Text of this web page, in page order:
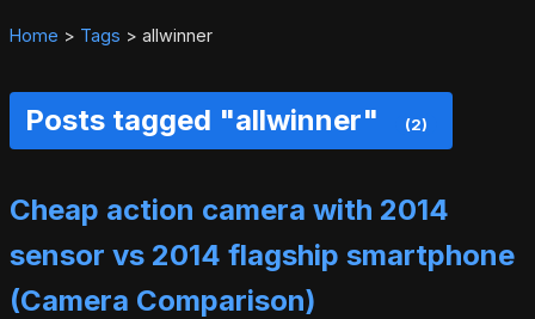
Home > Tags > allwinner
Posts tagged "allwinner" (2)
Cheap action camera with 2014
sensor vs 2014 flagship smartphone
(Camera Comparison)